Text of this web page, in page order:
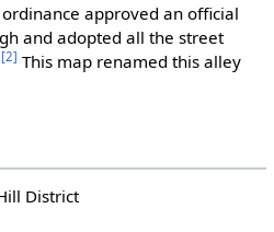
approved an official
and adopted all the street
[2] This map renamed this alley
District